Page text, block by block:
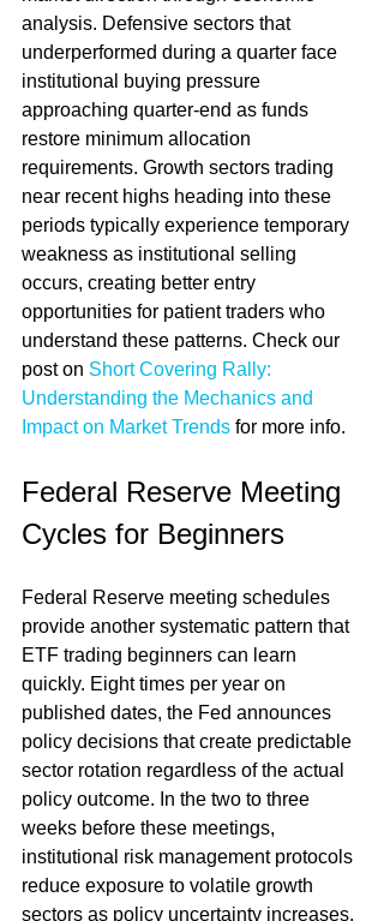
analysis. Defensive sectors that
underperformed during a quarter face
institutional buying pressure
approaching quarter-end as funds
restore minimum allocation
requirements. Growth sectors trading
near recent highs heading into these
periods typically experience temporary
weakness as institutional selling
occurs, creating better entry
opportunities for patient traders who
understand these patterns. Check our
post on Short Covering Rally:
Understanding the Mechanics and
Impact on Market Trends for more info.
Federal Reserve Meeting
Cycles for Beginners
Federal Reserve meeting schedules
provide another systematic pattern that
ETF trading beginners can learn
quickly. Eight times per year on
published dates, the Fed announces
policy decisions that create predictable
sector rotation regardless of the actual
policy outcome. In the two to three
weeks before these meetings,
institutional risk management protocols
reduce exposure to volatile growth
sectors as policy uncertainty increases,